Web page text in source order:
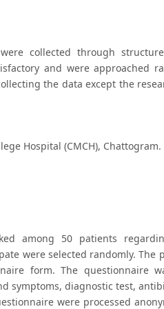
collected through
and were approached
the data except the
Hospital (CMCH), Chattogram.
among 50 patients
were selected randomly. The
form. The questionnaire
symptoms, diagnostic test,
were processed